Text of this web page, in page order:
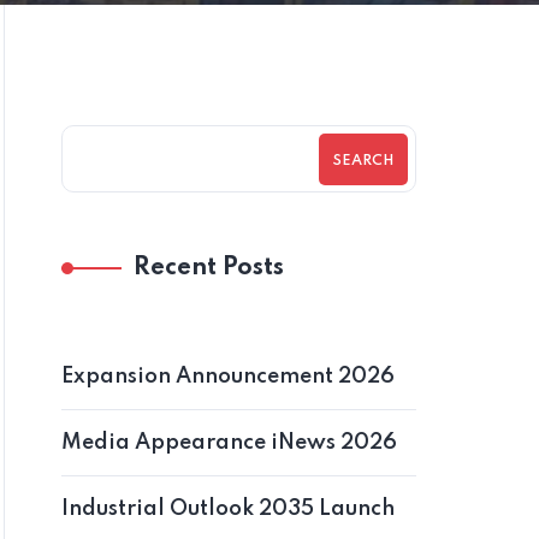
SEARCH
Recent Posts
Expansion Announcement 2026
Media Appearance iNews 2026
Industrial Outlook 2035 Launch